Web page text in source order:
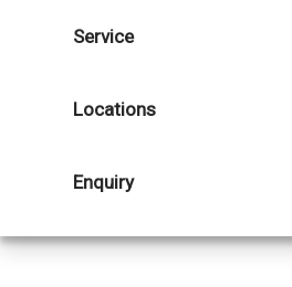
Service
Locations
Enquiry